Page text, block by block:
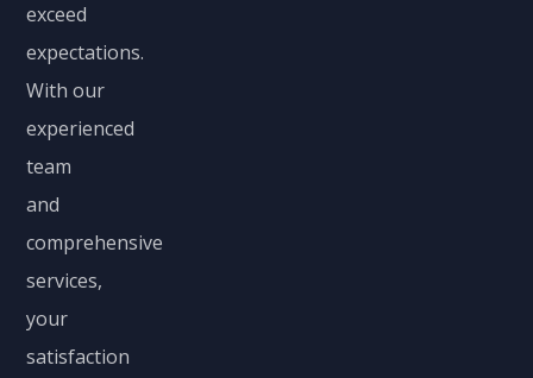
exceed
expectations.
With our
experienced
team
and
comprehensive
services,
your
satisfaction